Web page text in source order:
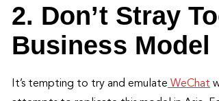
2. Don’t Stray
Business Model
It’s tempting to try and emulate WeChat